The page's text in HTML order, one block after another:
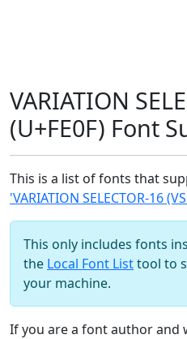
VARIATION
(U+FE0F) Font
This is a list of fonts that
'VARIATION SELECTOR-16
This only includes fonts
the Local Font Listtool to
your machine.
If you are a font author and